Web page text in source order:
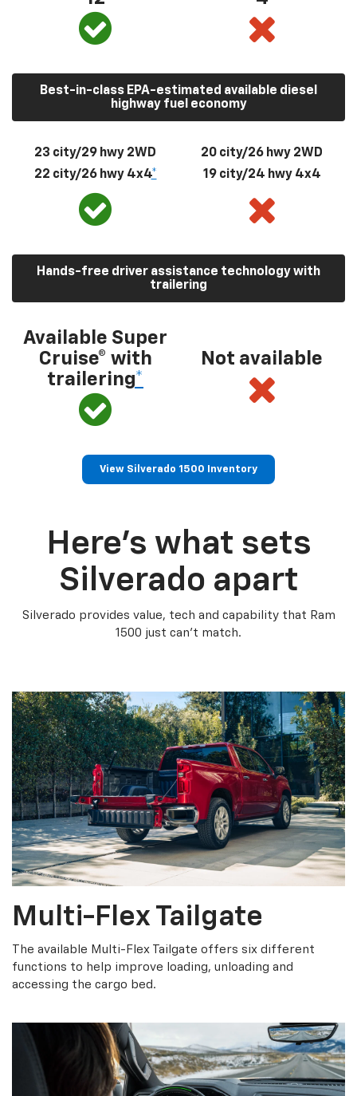
Best-in-class EPA-estimated available diesel
highway fuel economy
23 city/29 hwy 2WD
22 city/26 hwy 4x4*
20 city/26 hwy 2WD
19 city/24 hwy 4x4
Hands-free driver assistance technology with
trailering
Available Super
Cruise® with
trailering*
Not available
View Silverado 1500 Inventory
Here’s what sets
Silverado apart
Silverado provides value, tech and capability that Ram
1500 just can’t match.
Multi-Flex Tailgate
The available Multi-Flex Tailgate offers six different
functions to help improve loading, unloading and
accessing the cargo bed.